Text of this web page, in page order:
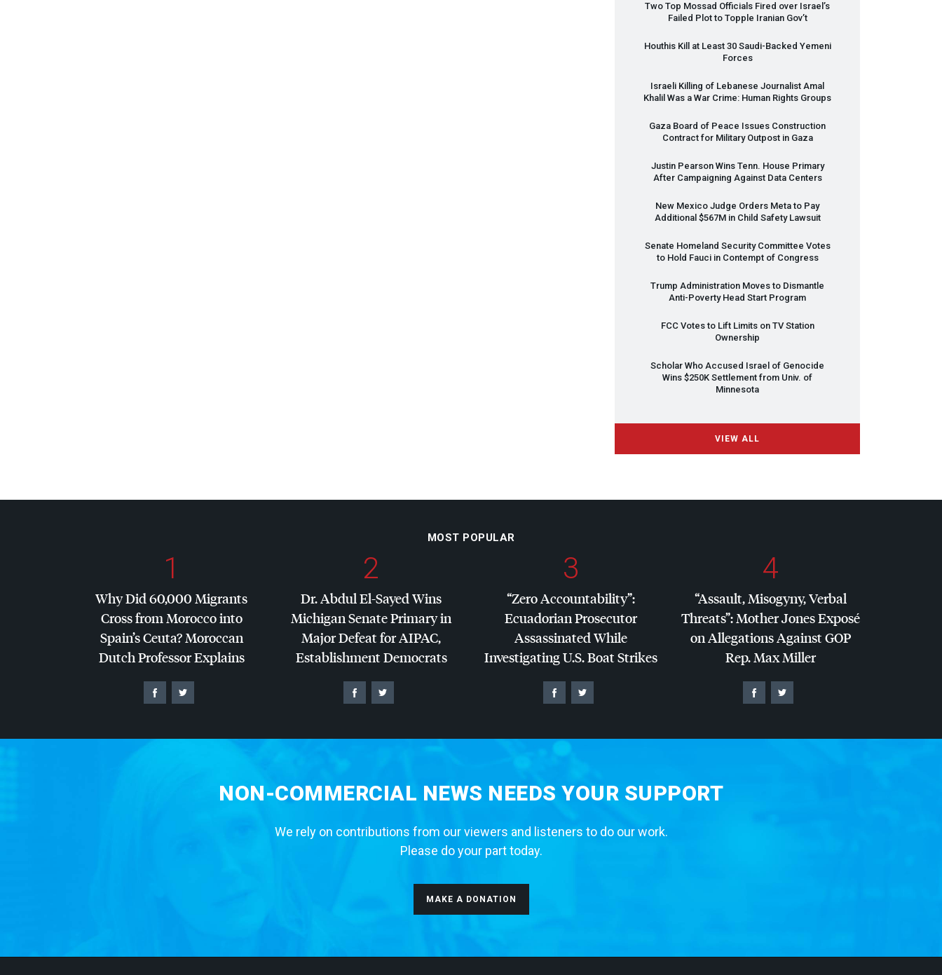
Two Top Mossad Officials Fired over Israel’s
Failed Plot to Topple Iranian Gov’t
Houthis Kill at Least 30 Saudi-Backed Yemeni
Forces
Israeli Killing of Lebanese Journalist Amal
Khalil Was a War Crime: Human Rights Groups
Gaza Board of Peace Issues Construction
Contract for Military Outpost in Gaza
Justin Pearson Wins Tenn. House Primary
After Campaigning Against Data Centers
New Mexico Judge Orders Meta to Pay
Additional $567M in Child Safety Lawsuit
Senate Homeland Security Committee Votes
to Hold Fauci in Contempt of Congress
Trump Administration Moves to Dismantle
Anti-Poverty Head Start Program
FCCVotes to Lift Limits on TV Station
Ownership
Scholar Who Accused Israel of Genocide
Wins $250K Settlement from Univ. of
Minnesota
VIEW ALL
MOST POPULAR
1
Why Did 60,000 Migrants
Cross from Morocco into
Spain’s Ceuta? Moroccan
Dutch Professor Explains
2
Dr. Abdul El-Sayed Wins
Michigan Senate Primary in
Major Defeat forAIPAC,
Establishment Democrats
3
“Zero Accountability”:
Ecuadorian Prosecutor
Assassinated While
Investigating U.S. Boat Strikes
4
“Assault, Misogyny, Verbal
Threats”: Mother Jones Exposé
on Allegations AgainstGOP
Rep. Max Miller
NON-COMMERCIAL NEWS NEEDS YOUR SUPPORT
We rely on contributions from our viewers and listeners to do our work.
Please do your part today.
MAKE A DONATION